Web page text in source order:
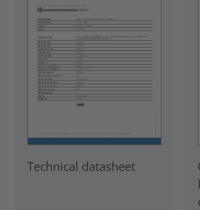
Technical datasheet